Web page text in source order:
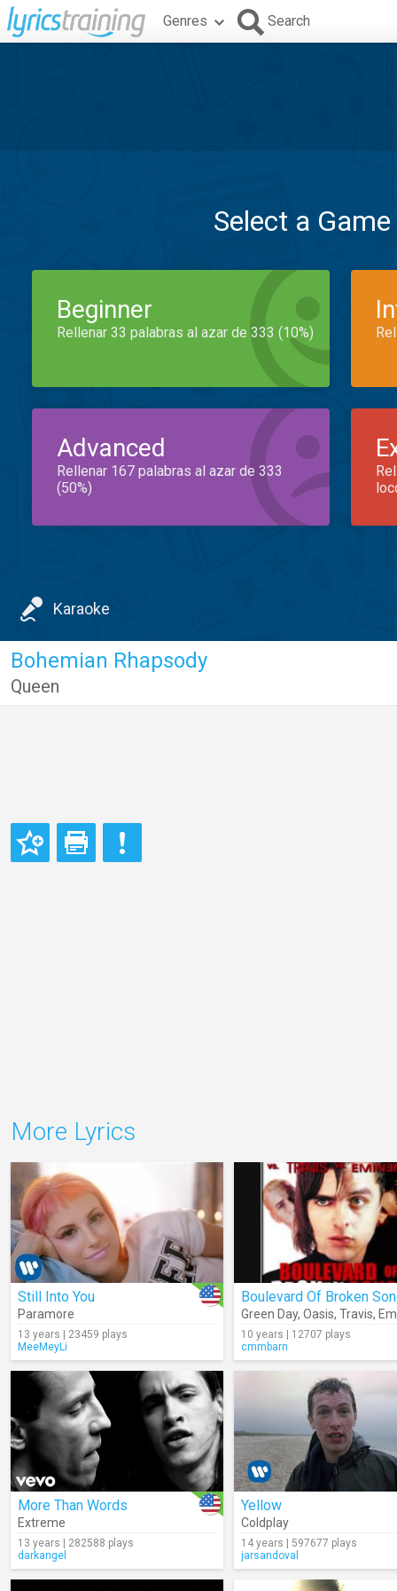
Genres Search
Select a
Beginner
Rellenar 33 palabras al azar de 333 (10%)
Advanced
Rellenar 167 palabras al azar de 333
(50%)
Karaoke
Bohemian Rhapsody
Queen
More Lyrics
Still Into You
Paramore
13 years | 23459 plays
MeeMeyLi
Boulevard Of Broken
Green Day, Oasis, Travis,
10 years | 12707 plays
cmmbarn
More Than Words
Extreme
13 years | 282588 plays
darkangel
Yellow
Coldplay
14 years | 597677 plays
jarsandoval